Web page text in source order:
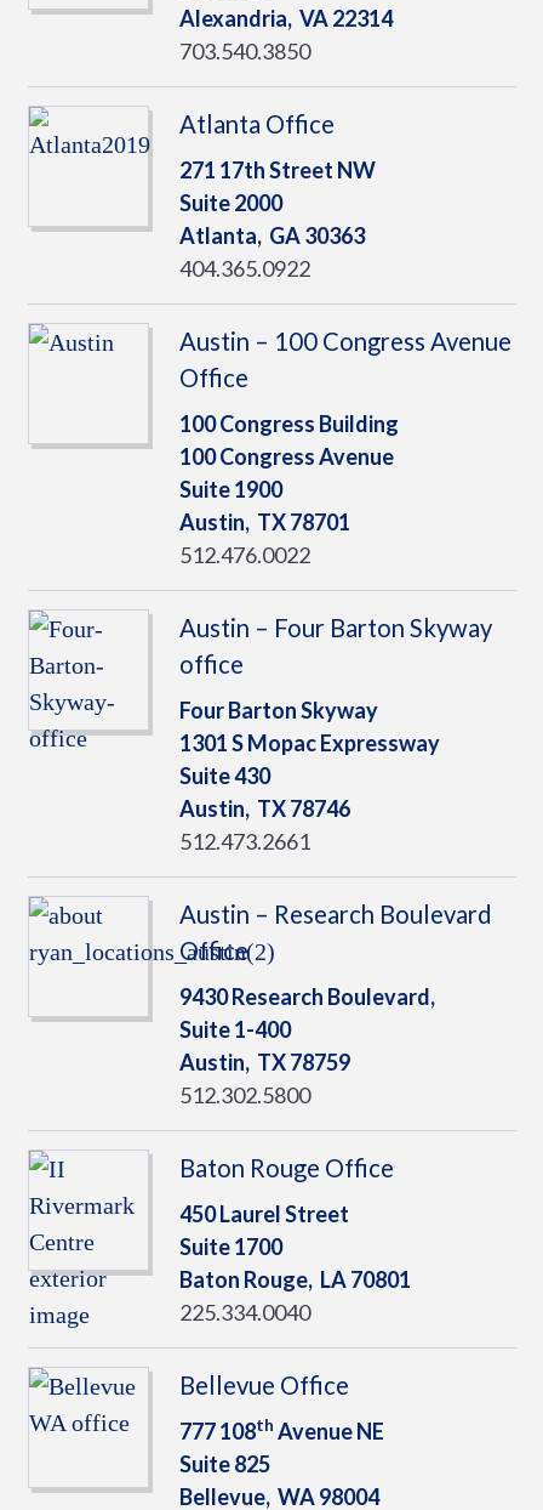
Alexandria, VA22314
703.540.3850
Atlanta Office
271 17th Street NW
Suite 2000
Atlanta, GA30363
404.365.0922
Austin – 100 Congress Avenue
Office
100 Congress Building
100 Congress Avenue
Suite 1900
Austin, TX78701
512.476.0022
Austin – Four Barton Skyway
office
Four Barton Skyway
1301 S Mopac Expressway
Suite 430
Austin, TX78746
512.473.2661
Austin – Research Boulevard
Office
9430 Research Boulevard,
Suite 1-400
Austin, TX78759
512.302.5800
Baton Rouge Office
450 Laurel Street
Suite 1700
Baton Rouge, LA70801
225.334.0040
Bellevue Office
777 108th Avenue NE
Suite 825
Bellevue, WA98004